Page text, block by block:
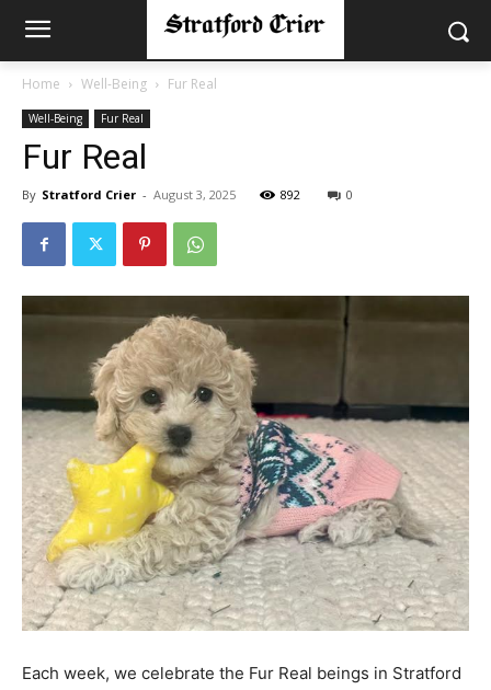
Home Well-Being Fur Real
Well-Being Fur Real
Fur Real
By Stratford Crier - August 3, 2025 892 0
Each week, we celebrate the Fur Real beings in Stratford